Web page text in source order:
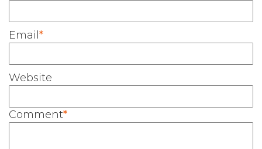
Email *
Website
Comment*